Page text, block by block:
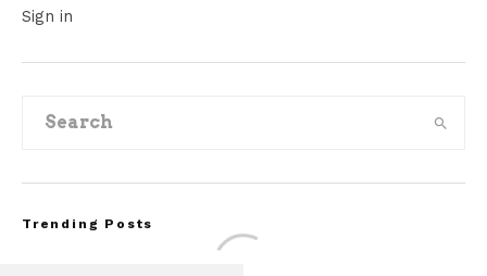
Sign in
Trending Posts